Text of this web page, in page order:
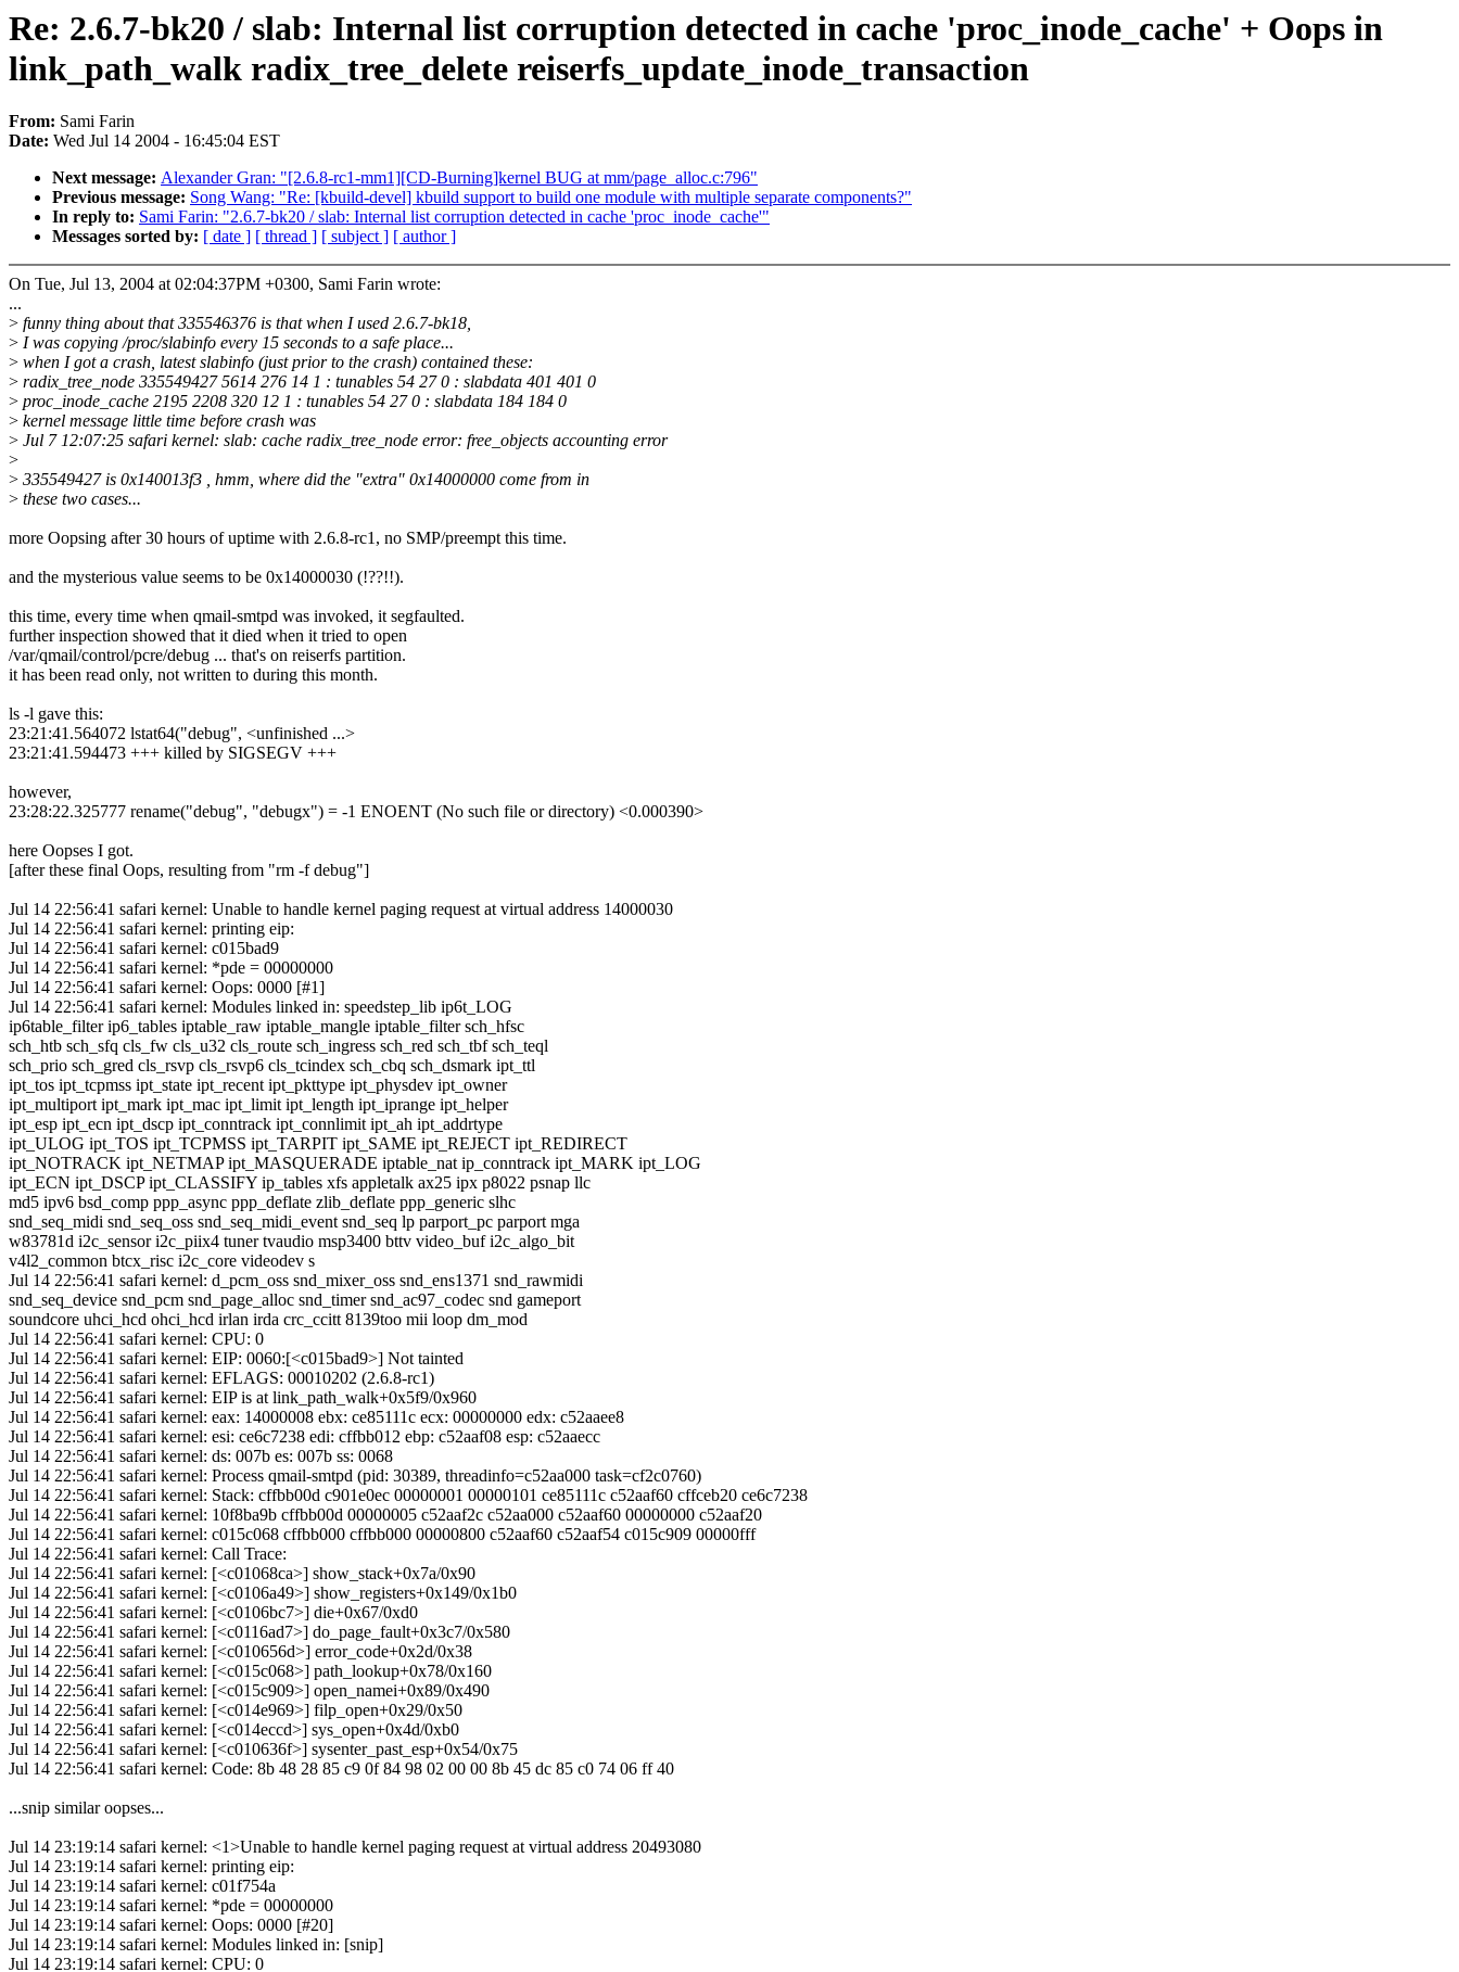
Re: 2.6.7-bk20 / slab: Internal list corruption detected in cache 'proc_inode_cache' + Oops in
link_path_walk radix_tree_delete reiserfs_update_inode_transaction
From: Sami Farin
Date: Wed Jul 14 2004 - 16:45:04 EST
Next message: Alexander Gran: "[2.6.8-rc1-mm1][CD-Burning]kernel BUG at mm/page_alloc.c:796"
Previous message: Song Wang: "Re: [kbuild-devel] kbuild support to build one module with multiple separate components?"
In reply to: Sami Farin: "2.6.7-bk20 / slab: Internal list corruption detected in cache 'proc_inode_cache'"
Messages sorted by: [ date ] [ thread ] [ subject ] [ author ]
On Tue, Jul 13, 2004 at 02:04:37PM +0300, Sami Farin wrote:
...
> funny thing about that 335546376 is that when I used 2.6.7-bk18,
> I was copying /proc/slabinfo every 15 seconds to a safe place...
> when I got a crash, latest slabinfo (just prior to the crash) contained these:
> radix_tree_node 335549427 5614 276 14 1 : tunables 54 27 0 : slabdata 401 401 0
> proc_inode_cache 2195 2208 320 12 1 : tunables 54 27 0 : slabdata 184 184 0
> kernel message little time before crash was
> Jul 7 12:07:25 safari kernel: slab: cache radix_tree_node error: free_objects accounting error
>
> 335549427 is 0x140013f3 , hmm, where did the "extra" 0x14000000 come from in
> these two cases...
more Oopsing after 30 hours of uptime with 2.6.8-rc1, no SMP/preempt this time.
and the mysterious value seems to be 0x14000030 (!??!!).
this time, every time when qmail-smtpd was invoked, it segfaulted.
further inspection showed that it died when it tried to open
/var/qmail/control/pcre/debug ... that's on reiserfs partition.
it has been read only, not written to during this month.
ls -l gave this:
23:21:41.564072 lstat64("debug", <unfinished ...>
23:21:41.594473 +++ killed by SIGSEGV +++
however,
23:28:22.325777 rename("debug", "debugx") = -1 ENOENT (No such file or directory) <0.000390>
here Oopses I got.
[after these final Oops, resulting from "rm -f debug"]
Jul 14 22:56:41 safari kernel: Unable to handle kernel paging request at virtual address 14000030
Jul 14 22:56:41 safari kernel: printing eip:
Jul 14 22:56:41 safari kernel: c015bad9
Jul 14 22:56:41 safari kernel: *pde = 00000000
Jul 14 22:56:41 safari kernel: Oops: 0000 [#1]
Jul 14 22:56:41 safari kernel: Modules linked in: speedstep_lib ip6t_LOG
ip6table_filter ip6_tables iptable_raw iptable_mangle iptable_filter sch_hfsc
sch_htb sch_sfq cls_fw cls_u32 cls_route sch_ingress sch_red sch_tbf sch_teql
sch_prio sch_gred cls_rsvp cls_rsvp6 cls_tcindex sch_cbq sch_dsmark ipt_ttl
ipt_tos ipt_tcpmss ipt_state ipt_recent ipt_pkttype ipt_physdev ipt_owner
ipt_multiport ipt_mark ipt_mac ipt_limit ipt_length ipt_iprange ipt_helper
ipt_esp ipt_ecn ipt_dscp ipt_conntrack ipt_connlimit ipt_ah ipt_addrtype
ipt_ULOG ipt_TOS ipt_TCPMSS ipt_TARPIT ipt_SAME ipt_REJECT ipt_REDIRECT
ipt_NOTRACK ipt_NETMAP ipt_MASQUERADE iptable_nat ip_conntrack ipt_MARK ipt_LOG
ipt_ECN ipt_DSCP ipt_CLASSIFY ip_tables xfs appletalk ax25 ipx p8022 psnap llc
md5 ipv6 bsd_comp ppp_async ppp_deflate zlib_deflate ppp_generic slhc
snd_seq_midi snd_seq_oss snd_seq_midi_event snd_seq lp parport_pc parport mga
w83781d i2c_sensor i2c_piix4 tuner tvaudio msp3400 bttv video_buf i2c_algo_bit
v4l2_common btcx_risc i2c_core videodev s
Jul 14 22:56:41 safari kernel: d_pcm_oss snd_mixer_oss snd_ens1371 snd_rawmidi
snd_seq_device snd_pcm snd_page_alloc snd_timer snd_ac97_codec snd gameport
soundcore uhci_hcd ohci_hcd irlan irda crc_ccitt 8139too mii loop dm_mod
Jul 14 22:56:41 safari kernel: CPU: 0
Jul 14 22:56:41 safari kernel: EIP: 0060:[<c015bad9>] Not tainted
Jul 14 22:56:41 safari kernel: EFLAGS: 00010202 (2.6.8-rc1)
Jul 14 22:56:41 safari kernel: EIP is at link_path_walk+0x5f9/0x960
Jul 14 22:56:41 safari kernel: eax: 14000008 ebx: ce85111c ecx: 00000000 edx: c52aaee8
Jul 14 22:56:41 safari kernel: esi: ce6c7238 edi: cffbb012 ebp: c52aaf08 esp: c52aaecc
Jul 14 22:56:41 safari kernel: ds: 007b es: 007b ss: 0068
Jul 14 22:56:41 safari kernel: Process qmail-smtpd (pid: 30389, threadinfo=c52aa000 task=cf2c0760)
Jul 14 22:56:41 safari kernel: Stack: cffbb00d c901e0ec 00000001 00000101 ce85111c c52aaf60 cffceb20 ce6c7238
Jul 14 22:56:41 safari kernel: 10f8ba9b cffbb00d 00000005 c52aaf2c c52aa000 c52aaf60 00000000 c52aaf20
Jul 14 22:56:41 safari kernel: c015c068 cffbb000 cffbb000 00000800 c52aaf60 c52aaf54 c015c909 00000fff
Jul 14 22:56:41 safari kernel: Call Trace:
Jul 14 22:56:41 safari kernel: [<c01068ca>] show_stack+0x7a/0x90
Jul 14 22:56:41 safari kernel: [<c0106a49>] show_registers+0x149/0x1b0
Jul 14 22:56:41 safari kernel: [<c0106bc7>] die+0x67/0xd0
Jul 14 22:56:41 safari kernel: [<c0116ad7>] do_page_fault+0x3c7/0x580
Jul 14 22:56:41 safari kernel: [<c010656d>] error_code+0x2d/0x38
Jul 14 22:56:41 safari kernel: [<c015c068>] path_lookup+0x78/0x160
Jul 14 22:56:41 safari kernel: [<c015c909>] open_namei+0x89/0x490
Jul 14 22:56:41 safari kernel: [<c014e969>] filp_open+0x29/0x50
Jul 14 22:56:41 safari kernel: [<c014eccd>] sys_open+0x4d/0xb0
Jul 14 22:56:41 safari kernel: [<c010636f>] sysenter_past_esp+0x54/0x75
Jul 14 22:56:41 safari kernel: Code: 8b 48 28 85 c9 0f 84 98 02 00 00 8b 45 dc 85 c0 74 06 ff 40
...snip similar oopses...
Jul 14 23:19:14 safari kernel: <1>Unable to handle kernel paging request at virtual address 20493080
Jul 14 23:19:14 safari kernel: printing eip:
Jul 14 23:19:14 safari kernel: c01f754a
Jul 14 23:19:14 safari kernel: *pde = 00000000
Jul 14 23:19:14 safari kernel: Oops: 0000 [#20]
Jul 14 23:19:14 safari kernel: Modules linked in: [snip]
Jul 14 23:19:14 safari kernel: CPU: 0